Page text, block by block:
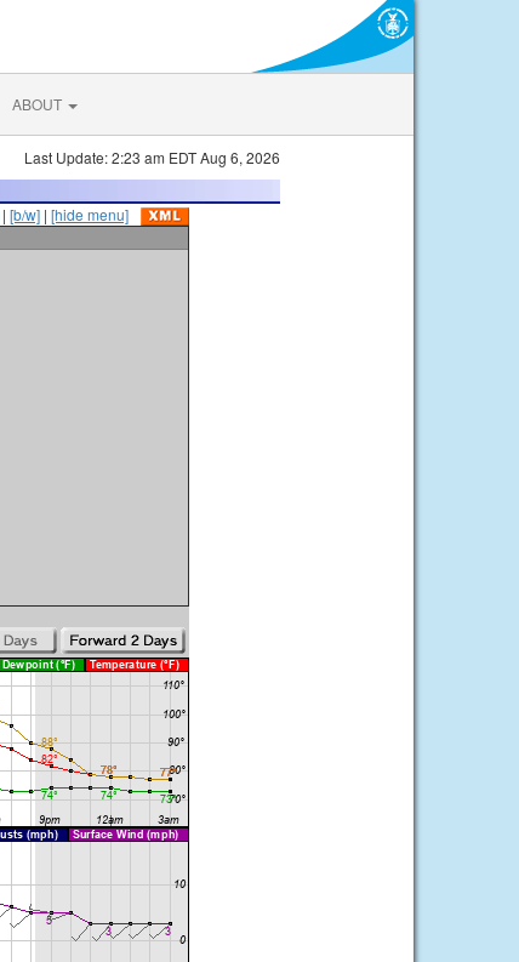
ABOUT
Last Update: 2:23 am EDT Aug 6, 2026
| [b/w] | [hide menu]